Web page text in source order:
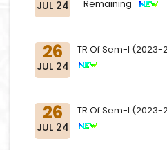
JUL 24 _Remaining
26
JUL 24
TR Of Sem-I (2023-
26
JUL 24
TR Of Sem-I